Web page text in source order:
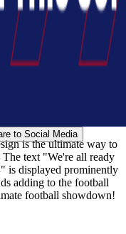
to Social Media
is the ultimate way to
text "We're all ready
is displayed prominently
adding to the football
football showdown!